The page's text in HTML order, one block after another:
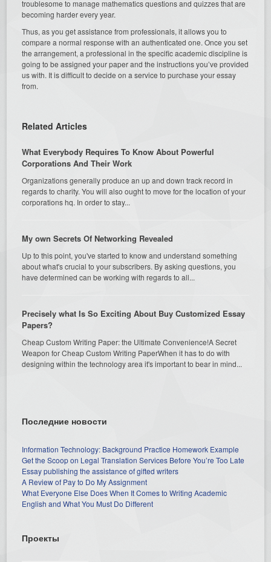
troublesome to manage mathematics questions and quizzes that are
becoming harder every year.
Thus, as you get assistance from professionals, it allows you to
compare a normal response with an authenticated one. Once you set
the arrangement, a professional in the specific academic discipline is
going to be assigned your paper and the instructions you’ve provided
us with. It is difficult to decide on a service to purchase your essay
from.
Related Articles
What Everybody Requires To Know About Powerful
Corporations And Their Work
Organizations generally produce an up and down track record in
regards to charity. You will also ought to move for the location of your
corporations hq. In order to stay...
My own Secrets Of Networking Revealed
Up to this point, you've started to know and understand something
about what's crucial to your subscribers. By asking questions, you
have determined can be working with regards to all...
Precisely what Is So Exciting About Buy Customized Essay
Papers?
Cheap Custom Writing Paper: the Ultimate Convenience!A Secret
Weapon for Cheap Custom Writing PaperWhen it has to do with
designing within the technology area it's important to bear in mind...
Последние новости
Information Technology: Background Practice Homework Example
Get the Scoop on Legal Translation Services Before You’re Too Late
Essay publishing the assistance of gifted writers
A Review of Pay to Do My Assignment
What Everyone Else Does When It Comes to Writing Academic
English and What You Must Do Different
Проекты